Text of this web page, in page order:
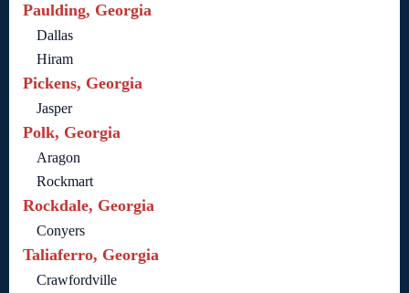
Paulding, Georgia
Dallas
Hiram
Pickens, Georgia
Jasper
Polk, Georgia
Aragon
Rockmart
Rockdale, Georgia
Conyers
Taliaferro, Georgia
Crawfordville